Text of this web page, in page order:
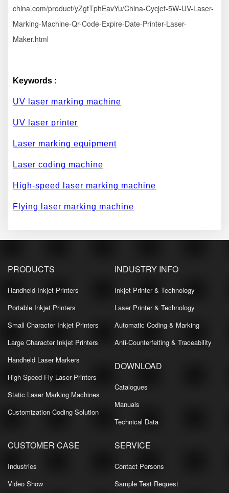
china.com/product/yZgtTphEavYu/China-Cycjet-5W-UV-Laser-
Marking-Machine-Qr-Code-Expire-Date-Printer-Laser-
Maker.html
Keywords :
UV laser marking machine
UV laser printer
Laser marking equipment
Laser coding machine
High-speed laser marking machine
Flying laser marking machine
PRODUCTS
Handheld Inkjet Printers
Portable Inkjet Printers
Small Character Inkjet Printers
Large Character Inkjet Printers
Handheld Laser Markers
High Speed Fly Laser Printers
Static Laser Marking Machines
Customization Coding Solution
INDUSTRY INFO
Inkjet Printer & Technology
Laser Printer & Technology
Automatic Coding & Marking
Anti-Counterfeiting & Traceability
DOWNLOAD
Catalogues
Manuals
Technical Data
CUSTOMER CASE
Industries
Video Show
SERVICE
Contact Persons
Sample Test Request